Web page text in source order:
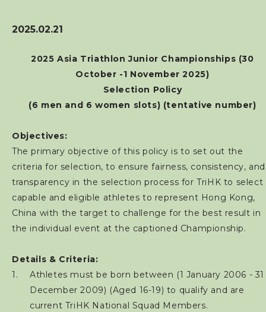
Photos & Video
Contact Us
2025.02.21
2025 Asia Triathlon Junior Championships (30
October -1 November 2025)
Selection Policy
(6 men and 6 women slots) (tentative number)
Objectives:
The primary objective of this policy is to set out the
criteria for selection, to ensure fairness, consistency, and
transparency in the selection process for TriHK to select
capable and eligible athletes to represent Hong Kong,
China with the target to challenge for the best result in
the individual event at the captioned Championship.
Details & Criteria:
Athletes must be born between (1 January 2006 - 31
December 2009) (Aged 16-19) to qualify and are
current TriHK National Squad Members.